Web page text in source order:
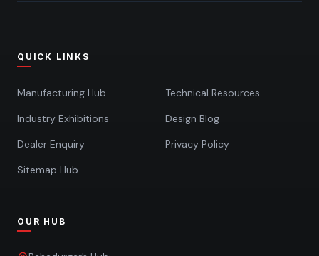
QUICK LINKS
Manufacturing Hub
Technical Resources
Industry Exhibitions
Design Blog
Dealer Enquiry
Privacy Policy
Sitemap Hub
OUR HUB